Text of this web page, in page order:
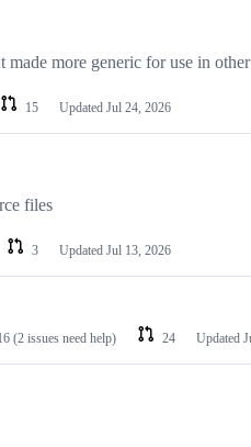
more generic for use in
15 Updated Jul 24, 2026
files
3 Updated Jul 13, 2026
(2 issues need help) 24 Updated